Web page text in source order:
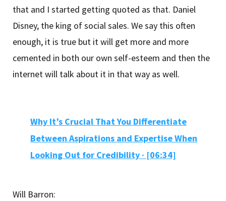
that and I started getting quoted as that. Daniel
Disney, the king of social sales. We say this often
enough, it is true but it will get more and more
cemented in both our own self-esteem and then the
internet will talk about it in that way as well.
Why It’s Crucial That You Differentiate
Between Aspirations and Expertise When
Looking Out for Credibility · [06:34]
Will Barron: